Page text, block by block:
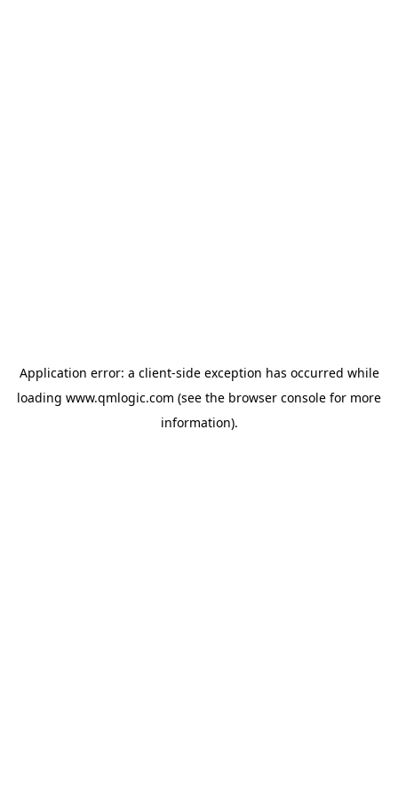
Application error: a client-side exception has occurred while
loading www.qmlogic.com (see the browser console for more
information).